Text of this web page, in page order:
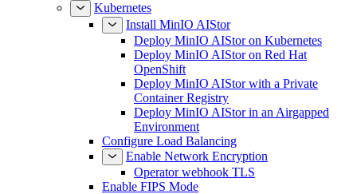
Kubernetes
Install MinIO AIStor
Deploy MinIO AIStor on Kubernetes
Deploy MinIO AIStor on Red Hat
OpenShift
Deploy MinIO AIStor with a Private
Container Registry
Deploy MinIO AIStor in an Airgapped
Environment
Configure Load Balancing
Enable Network Encryption
Operator webhook TLS
Enable FIPS Mode